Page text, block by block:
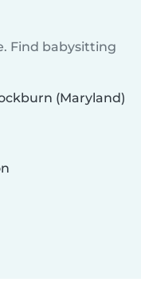
Find babysitting
(Maryland)